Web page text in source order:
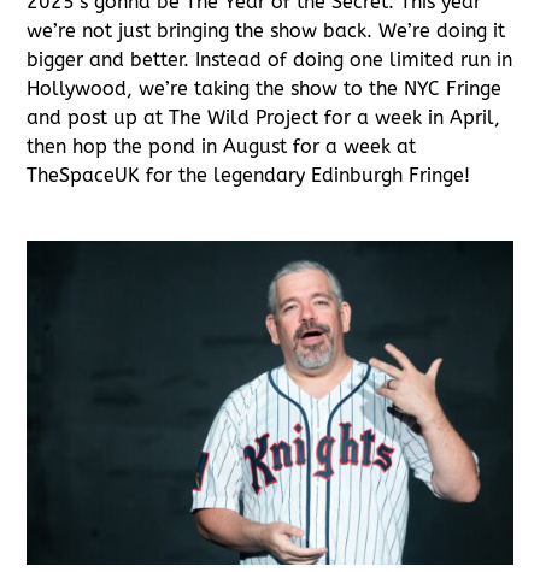
we’re not just bringing the show back. We’re doing it
bigger and better. Instead of doing one limited run in
Hollywood, we’re taking the show to the NYC Fringe
and post up at The Wild Project for a week in April,
then hop the pond in August for a week at
TheSpaceUK for the legendary Edinburgh Fringe!